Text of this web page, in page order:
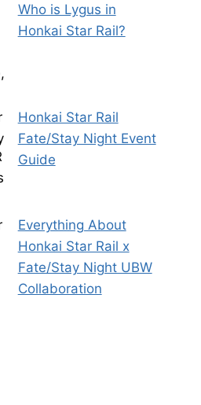
Who is Lygus in
Honkai Star Rail?
Honkai Star Rail
Fate/Stay Night Event
Guide
Everything About
Honkai Star Rail x
Fate/Stay Night UBW
Collaboration